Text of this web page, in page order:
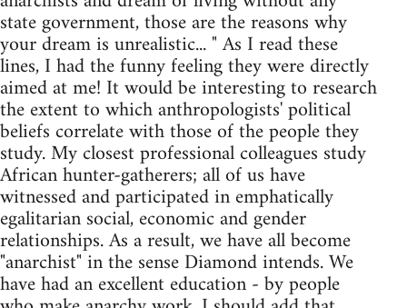
state government, those are the reasons why
your dream is unrealistic... " As I read these
lines, I had the funny feeling they were directly
aimed at me! It would be interesting to research
the extent to which anthropologists' political
beliefs correlate with those of the people they
study. My closest professional colleagues study
African hunter-gatherers; all of us have
witnessed and participated in emphatically
egalitarian social, economic and gender
relationships. As a result, we have all become
"anarchist" in the sense Diamond intends. We
have had an excellent education - by people